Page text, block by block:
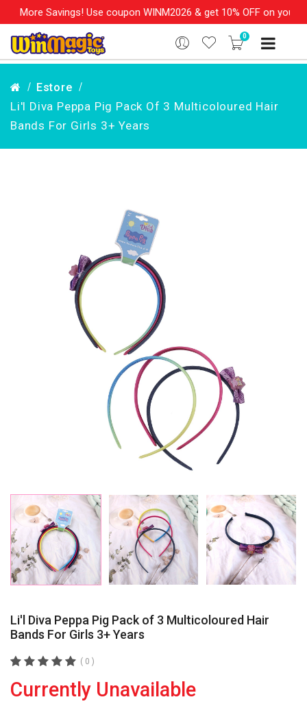
Savings! Use coupon WINM2026 & get 10% OFF on your
0
Estore
Li'l Diva Peppa Pig Pack Of 3 Multicoloured Hair
Bands For Girls 3+ Years
Li'l Diva Peppa Pig Pack of 3 Multicoloured Hair
Bands For Girls 3+ Years
( 0 )
Currently Unavailable